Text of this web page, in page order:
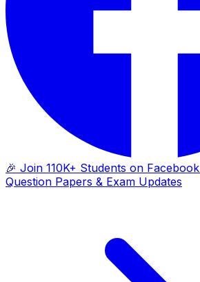
🎉 Join 110K+ Students on Facebook
Question Papers & Exam Updates